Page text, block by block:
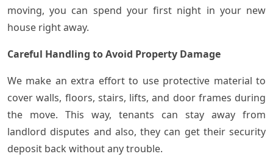
moving, you can spend your first night in your new
house right away.
Careful Handling to Avoid Property Damage
We make an extra effort to use protective material to
cover walls, floors, stairs, lifts, and door frames during
the move. This way, tenants can stay away from
landlord disputes and also, they can get their security
deposit back without any trouble.